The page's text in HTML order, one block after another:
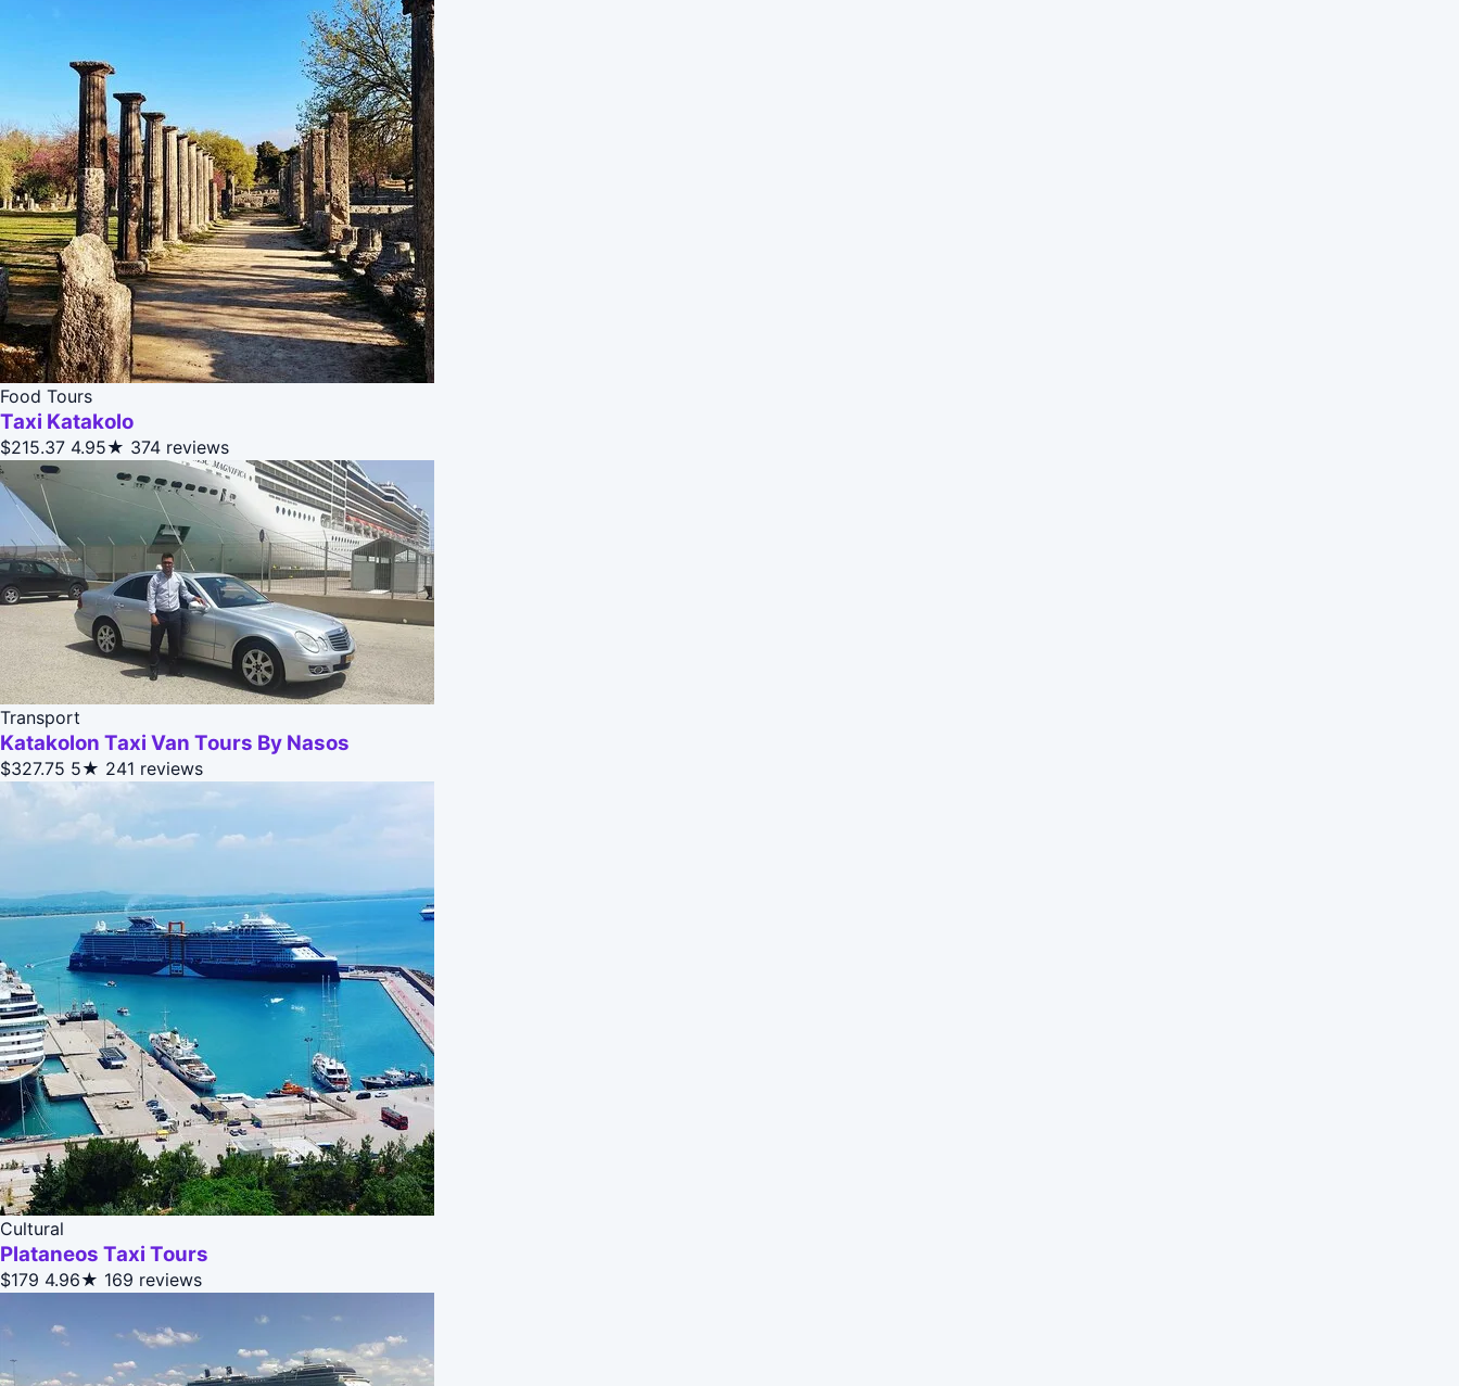
Food Tours
Taxi Katakolo
$215.37 4.95★ 374 reviews
Transport
Katakolon Taxi Van Tours By Nasos
$327.75 5★ 241 reviews
Cultural
Plataneos Taxi Tours
$179 4.96★ 169 reviews